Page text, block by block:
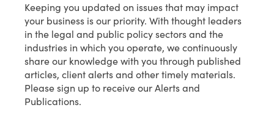
Keeping you updated on issues that may impact
your business is our priority. With thought leaders
in the legal and public policy sectors and the
industries in which you operate, we continuously
share our knowledge with you through published
articles, client alerts and other timely materials.
Please sign up to receive our Alerts and
Publications.